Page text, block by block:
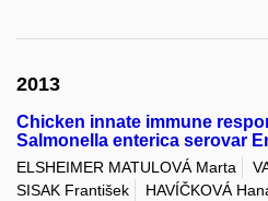
2013
Chicken innate immune
Salmonella enterica serovar
ELSHEIMER MATULOVÁ Marta
SISAK František
HAVÍČKOVÁ